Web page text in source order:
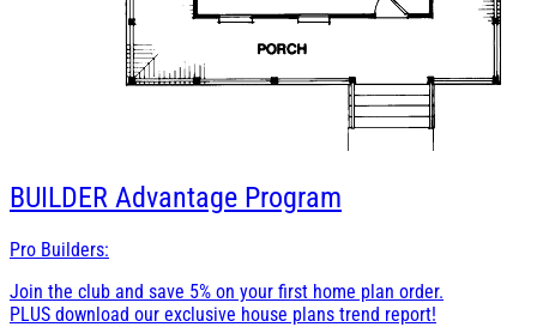
BUILDER Advantage Program
Pro Builders:
Join the club and save 5% on your first home plan order.
PLUS download our exclusive house plans trend report!